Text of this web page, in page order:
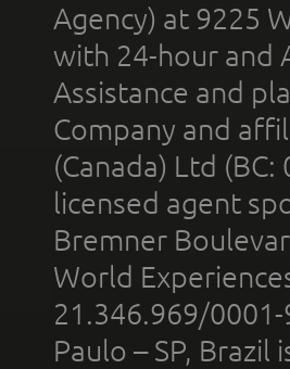
Agency) at 9225
with 24-hour and
Assistance and
Company and
(Canada) Ltd
licensed agent
Bremner
World
21.346.969/0001-
Paulo – SP,